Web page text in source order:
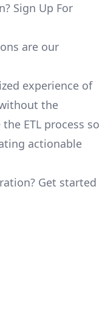
Sign Up For
are our
experience of
the
ETL process so
actionable
Get started